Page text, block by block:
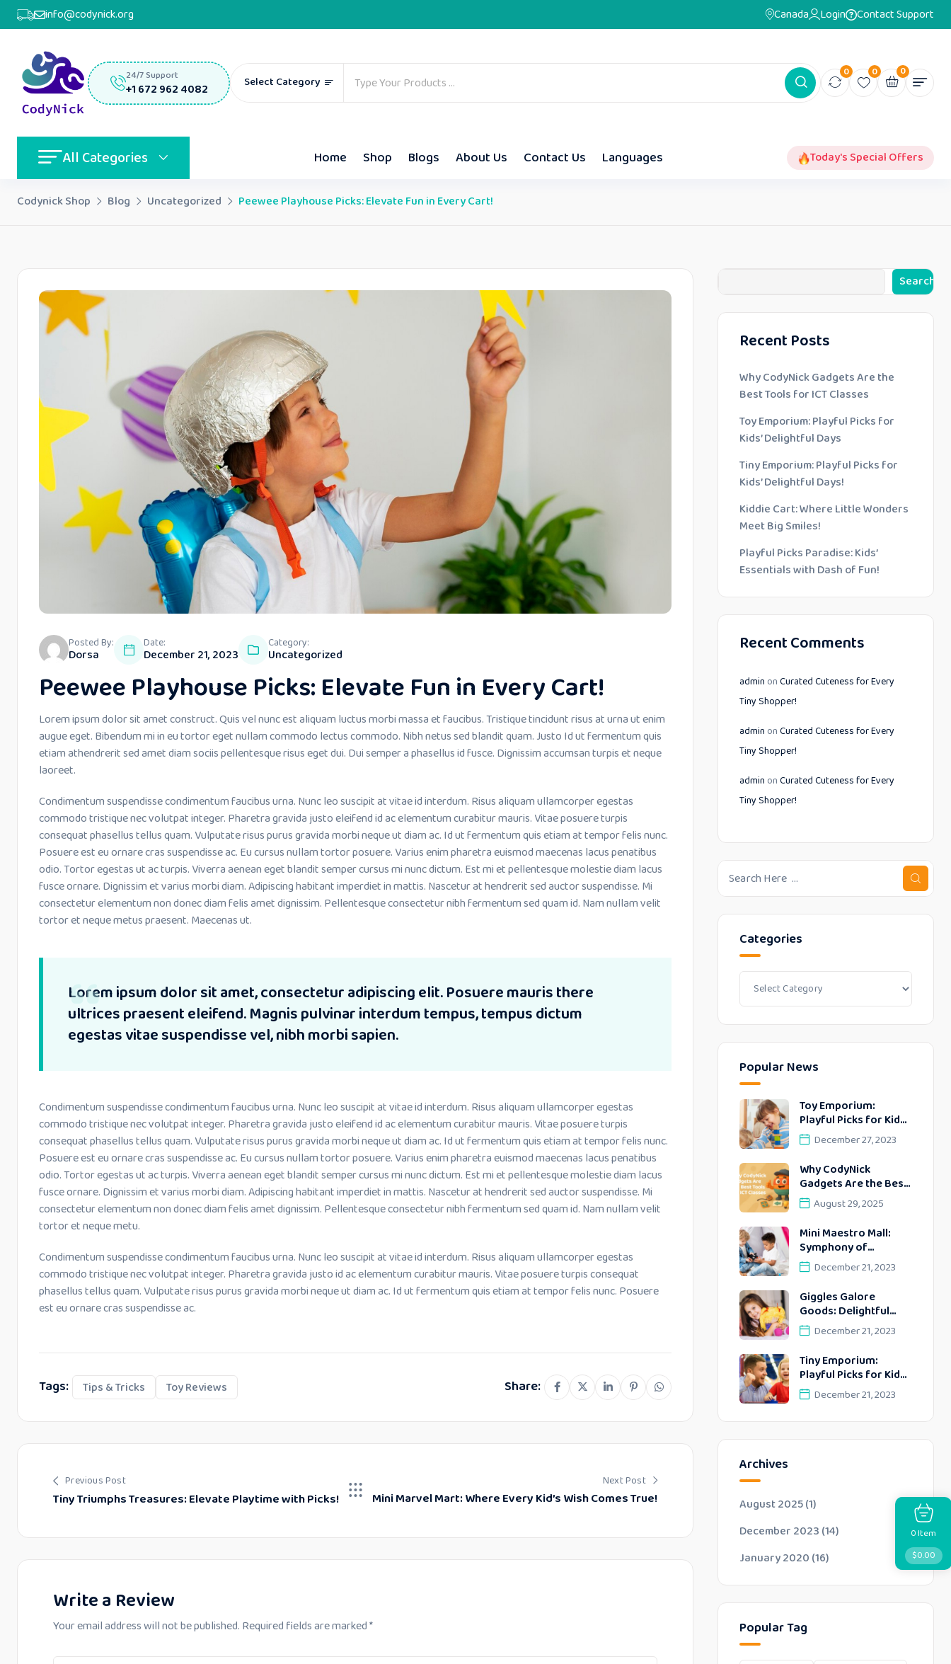
info@codynick.org Canada Login Contact Support
24/7 Support
+1 672 962 4082 Select Category
0 0 0
All Categories Home Shop Blogs About Us Contact Us Languages Today's Special Offers
Codynick Shop Blog Uncategorized Peewee Playhouse Picks: Elevate Fun in Every Cart!
Posted By:
Dorsa
Date:
December 21, 2023
Category:
Uncategorized
Peewee Playhouse Picks: Elevate Fun in Every Cart!
Lorem ipsum dolor sit amet construct. Quis vel nunc est aliquam luctus morbi massa et faucibus. Tristique tincidunt risus at urna ut enim
augue eget. Bibendum mi in eu tortor eget nullam commodo lectus commodo. Nibh netus sed blandit quam. Justo Id ut fermentum quis
etiam athendrerit sed amet diam sociis pellentesque risus eget dui. Dui semper a phasellus id fusce. Dignissim accumsan turpis et neque
laoreet.
Condimentum suspendisse condimentum faucibus urna. Nunc leo suscipit at vitae id interdum. Risus aliquam ullamcorper egestas
commodo tristique nec volutpat integer. Pharetra gravida justo eleifend id ac elementum curabitur mauris. Vitae posuere turpis
consequat phasellus tellus quam. Vulputate risus purus gravida morbi neque ut diam ac. Id ut fermentum quis etiam at tempor felis nunc.
Posuere est eu ornare cras suspendisse ac. Eu cursus nullam tortor posuere. Varius enim pharetra euismod maecenas lacus penatibus
odio. Tortor egestas ut ac turpis. Viverra aenean eget blandit semper cursus mi nunc dictum. Est mi et pellentesque molestie diam lacus
fusce ornare. Dignissim et varius morbi diam. Adipiscing habitant imperdiet in mattis. Nascetur at hendrerit sed auctor suspendisse. Mi
consectetur elementum non donec diam felis amet dignissim. Pellentesque consectetur nibh fermentum sed quam id. Nam nullam velit
tortor et neque metus praesent. Maecenas ut.
Lorem ipsum dolor sit amet, consectetur adipiscing elit. Posuere mauris there
ultrices praesent eleifend. Magnis pulvinar interdum tempus, tempus dictum
egestas vitae suspendisse vel, nibh morbi sapien.
Condimentum suspendisse condimentum faucibus urna. Nunc leo suscipit at vitae id interdum. Risus aliquam ullamcorper egestas
commodo tristique nec volutpat integer. Pharetra gravida justo eleifend id ac elementum curabitur mauris. Vitae posuere turpis
consequat phasellus tellus quam. Vulputate risus purus gravida morbi neque ut diam ac. Id ut fermentum quis etiam at tempor felis nunc.
Posuere est eu ornare cras suspendisse ac. Eu cursus nullam tortor posuere. Varius enim pharetra euismod maecenas lacus penatibus
odio. Tortor egestas ut ac turpis. Viverra aenean eget blandit semper cursus mi nunc dictum. Est mi et pellentesque molestie diam lacus
fusce ornare. Dignissim et varius morbi diam. Adipiscing habitant imperdiet in mattis. Nascetur at hendrerit sed auctor suspendisse. Mi
consectetur elementum non donec diam felis amet dignissim. Pellentesque consectetur nibh fermentum sed quam id. Nam nullam velit
tortor et neque metu.
Condimentum suspendisse condimentum faucibus urna. Nunc leo suscipit at vitae id interdum. Risus aliquam ullamcorper egestas
commodo tristique nec volutpat integer. Pharetra gravida justo id ac elementum curabitur mauris. Vitae posuere turpis consequat
phasellus tellus quam. Vulputate risus purus gravida morbi neque ut diam ac. Id ut fermentum quis etiam at tempor felis nunc. Posuere
est eu ornare cras suspendisse ac.
Tags: Tips & Tricks Toy Reviews Share:
Previous Post
Tiny Triumphs Treasures: Elevate Playtime with Picks!
Next Post
Mini Marvel Mart: Where Every Kid’s Wish Comes True!
Write a Review
Your email address will not be published. Required fields are marked*
Search
Recent Posts
Why CodyNick Gadgets Are the
Best Tools for ICT Classes
Toy Emporium: Playful Picks for
Kids’ Delightful Days
Tiny Emporium: Playful Picks for
Kids’ Delightful Days!
Kiddie Cart: Where Little Wonders
Meet Big Smiles!
Playful Picks Paradise: Kids’
Essentials with Dash of Fun!
Recent Comments
admin onCurated Cuteness for Every
Tiny Shopper!
admin onCurated Cuteness for Every
Tiny Shopper!
admin onCurated Cuteness for Every
Tiny Shopper!
Categories
Popular News
Toy Emporium:
Playful Picks for Kids’
Delightful Days
December 27, 2023
Why CodyNick
Gadgets Are the Best
Tools for ICT Classes
August 29, 2025
Mini Maestro Mall:
Symphony of
Delightful
Discoveries!
December 21, 2023
Giggles Galore
Goods: Delightful
Discoveries Kids!
December 21, 2023
Tiny Emporium:
Playful Picks for Kids’
Delightful Days!
December 21, 2023
Archives
August 2025(1)
December 2023 (14)
January 2020 (16)
Popular Tag
0Item
$0.00